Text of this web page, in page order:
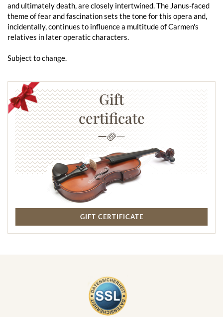
and ultimately death, are closely intertwined. The Janus-faced
theme of fear and fascination sets the tone for this opera and,
incidentally, continues to influence a multitude of Carmen's
relatives in later operatic characters.
Subject to change.
Gift
certificate
GIFT CERTIFICATE